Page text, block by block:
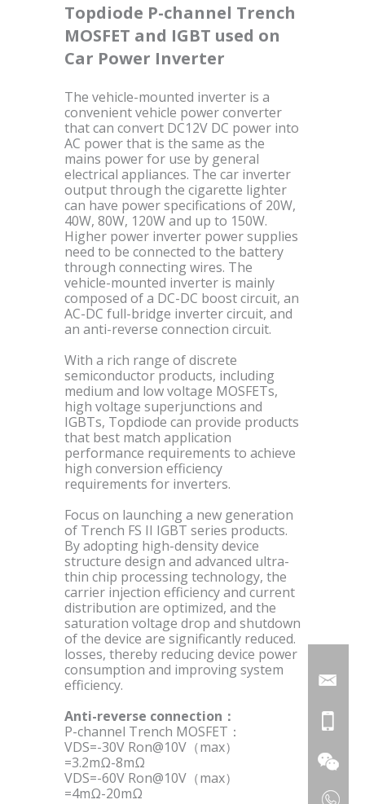
Topdiode P-channel Trench
MOSFET and IGBT used on
Car Power Inverter
The vehicle-mounted inverter is a
convenient vehicle power converter
that can convert DC12V DC power into
AC power that is the same as the
mains power for use by general
electrical appliances. The car inverter
output through the cigarette lighter
can have power specifications of 20W,
40W, 80W, 120W and up to 150W.
Higher power inverter power supplies
need to be connected to the battery
through connecting wires. The
vehicle-mounted inverter is mainly
composed of a DC-DC boost circuit, an
AC-DC full-bridge inverter circuit, and
an anti-reverse connection circuit.
With a rich range of discrete
semiconductor products, including
medium and low voltage MOSFETs,
high voltage superjunctions and
IGBTs, Topdiode can provide products
that best match application
performance requirements to achieve
high conversion efficiency
requirements for inverters.
Focus on launching a new generation
of Trench FS II IGBT series products.
By adopting high-density device
structure design and advanced ultra-
thin chip processing technology, the
carrier injection efficiency and current
distribution are optimized, and the
saturation voltage drop and shutdown
of the device are significantly reduced.
losses, thereby reducing device power
consumption and improving system
efficiency.
Anti-reverse connection：
P-channel Trench MOSFET：
VDS=-30V Ron@10V（max）
=3.2mΩ-8mΩ
VDS=-60V Ron@10V（max）
=4mΩ-20mΩ